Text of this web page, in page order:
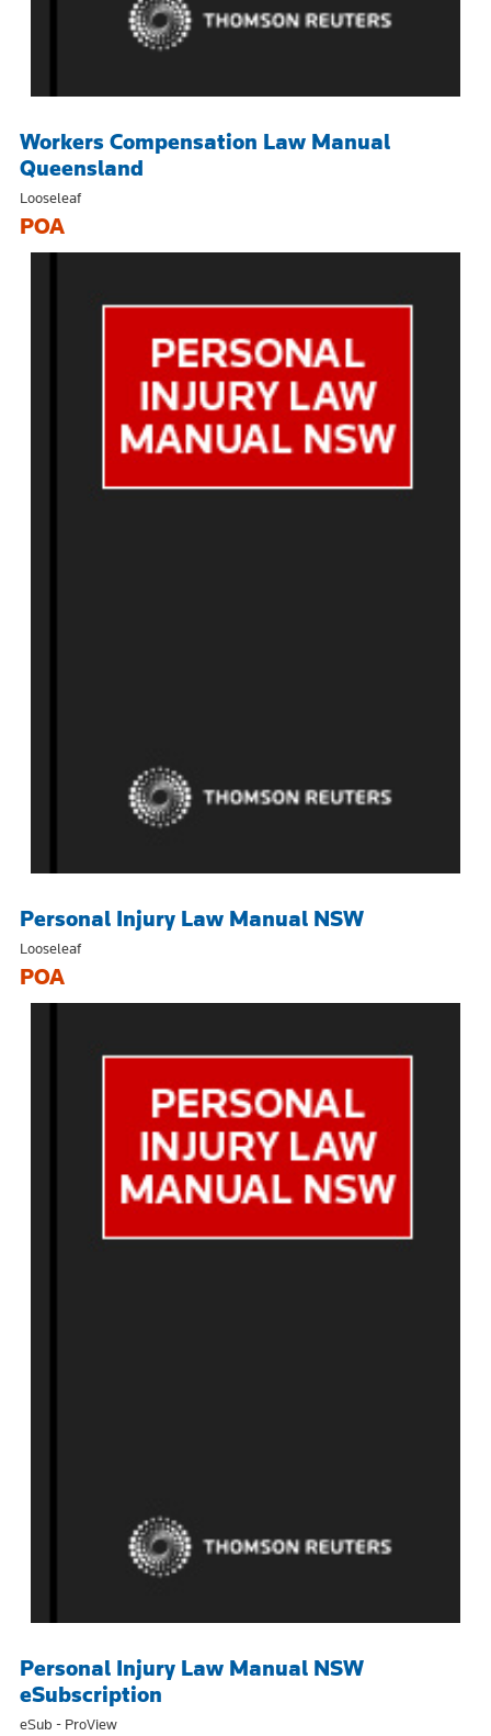
Workers Compensation Law Manual
Queensland
Looseleaf
POA
Personal Injury Law Manual NSW
Looseleaf
POA
Personal Injury Law Manual NSW
eSubscription
eSub - ProView